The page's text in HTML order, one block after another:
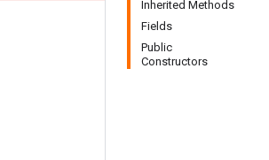
Inherited Methods
Fields
Public
Constructors